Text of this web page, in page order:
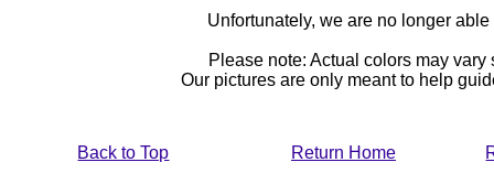
Unfortunately, we are no longer
Please note: Actual colors may
Our pictures are only meant to help
Back to Top Return Home